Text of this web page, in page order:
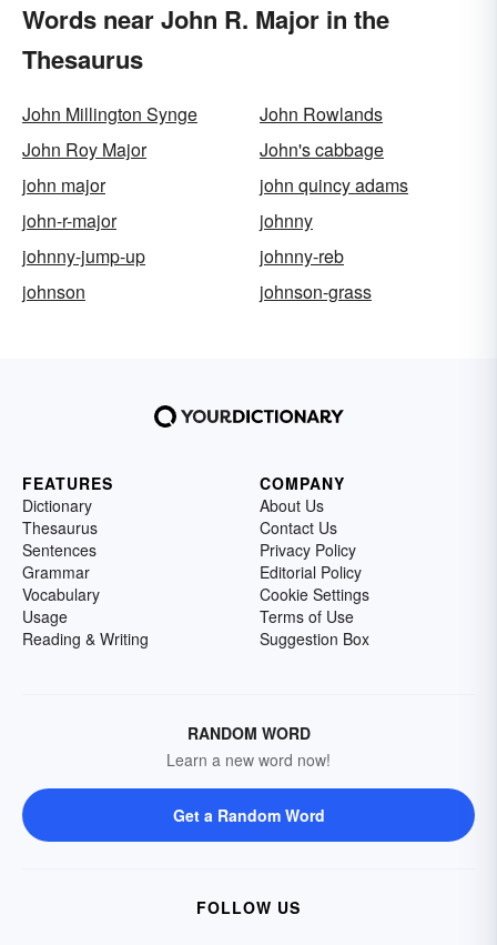
Words near John R. Major in the
Thesaurus
John Millington Synge
John Rowlands
John Roy Major
John's cabbage
john major
john quincy adams
john-r-major
johnny
johnny-jump-up
johnny-reb
johnson
johnson-grass
FEATURES
Dictionary
Thesaurus
Sentences
Grammar
Vocabulary
Usage
Reading & Writing
COMPANY
About Us
Contact Us
Privacy Policy
Editorial Policy
Cookie Settings
Terms of Use
Suggestion Box
RANDOM WORD
Learn a new word now!
Get a Random Word
FOLLOW US